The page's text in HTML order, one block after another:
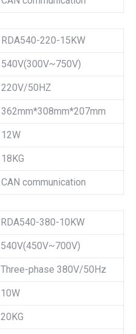
RDA540-220-15KW
540V(300V~750V)
220V/50HZ
362mm*308mm*207mm
12W
18KG
CAN communication
RDA540-380-10KW
540V(450V~700V)
Three-phase 380V/50Hz
10W
20KG